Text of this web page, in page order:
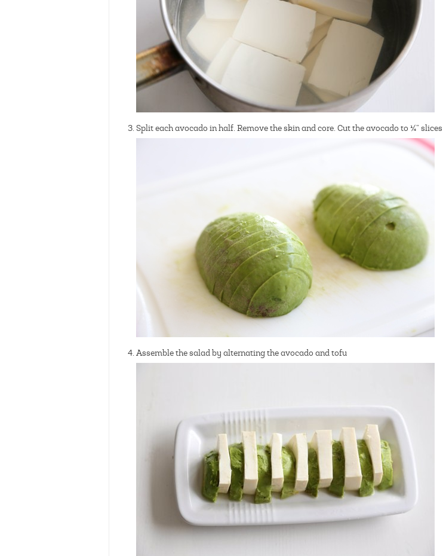
Split each avocado in half. Remove the skin and core. Cut the avocado to ¼” slices
Assemble the salad by alternating the avocado and tofu